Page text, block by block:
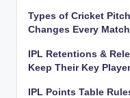
Types of Cricket
Changes Every Match
IPL Retentions &
Keep Their Key
IPL Points Table